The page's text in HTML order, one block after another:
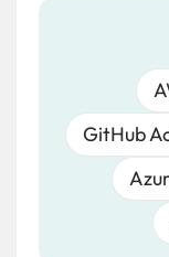
GitHub